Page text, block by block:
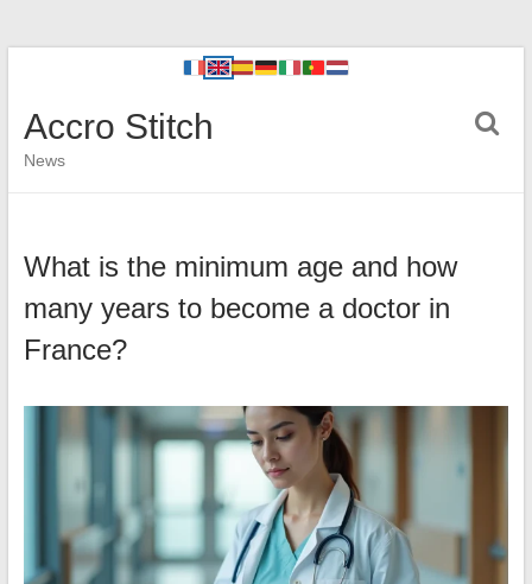
Accro Stitch
News
What is the minimum age and how
many years to become a doctor in
France?